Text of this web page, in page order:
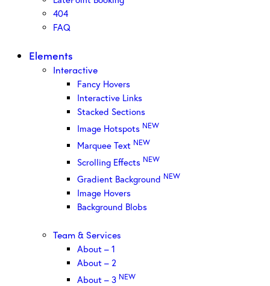
404
FAQ
Elements
Interactive
Fancy Hovers
Interactive Links
Stacked Sections
Image Hotspots NEW
Marquee Text NEW
Scrolling Effects NEW
Gradient Background NEW
Image Hovers
Background Blobs
Team & Services
About – 1
About – 2
About – 3 NEW